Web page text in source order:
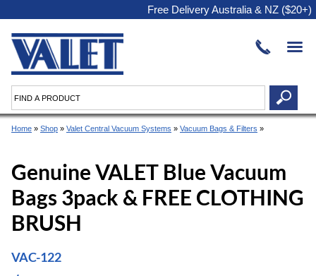
Free Delivery Australia & NZ ($20+)
Home » Shop » Valet Central Vacuum Systems » Vacuum Bags & Filters »
Genuine VALET Blue Vacuum
Bags 3pack & FREE CLOTHING
BRUSH
VAC-122